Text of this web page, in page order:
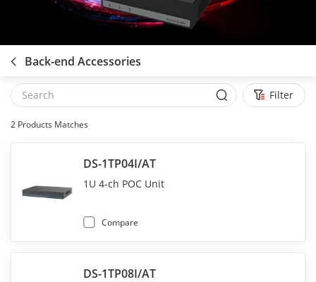
Back-end Accessories
Filter
2 Products Matches
DS-1TP04I/AT
1U 4-ch POC Unit
Compare
DS-1TP08I/AT